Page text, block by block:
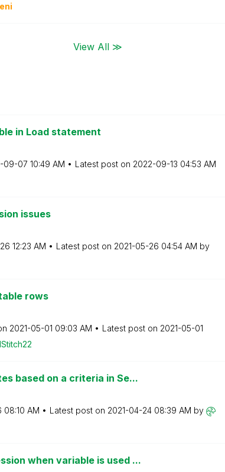
eni
View All ≫
in Load statement
09-07 10:49 AM Latest post on ‎2022-09-13 04:53 AM
issues
12:23 AM Latest post on ‎2021-05-26 04:54 AM by
rows
‎2021-05-01 09:03 AM Latest post on ‎2021-05-01
based on a criteria in Se...
08:10 AM Latest post on ‎2021-04-24 08:39 AM by
when variable is used ...